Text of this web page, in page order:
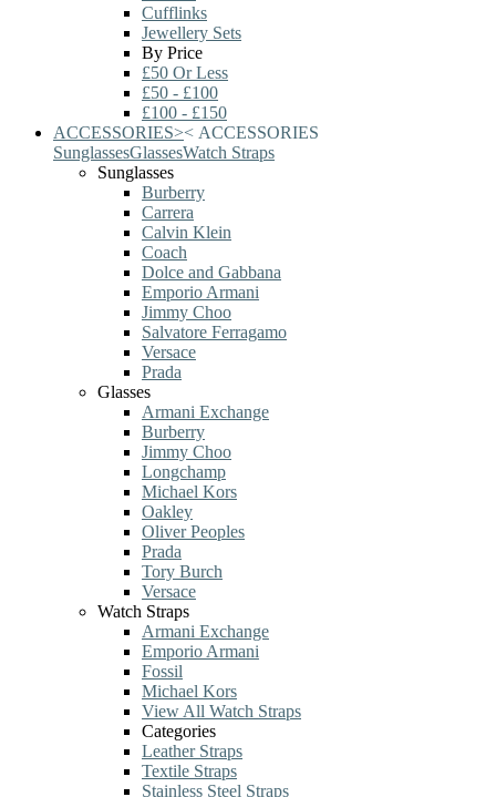
Cufflinks
Jewellery Sets
By Price
£50 Or Less
£50 - £100
£100 - £150
ACCESSORIES>< ACCESSORIES
SunglassesGlassesWatch Straps
Sunglasses
Burberry
Carrera
Calvin Klein
Coach
Dolce and Gabbana
Emporio Armani
Jimmy Choo
Salvatore Ferragamo
Versace
Prada
Glasses
Armani Exchange
Burberry
Jimmy Choo
Longchamp
Michael Kors
Oakley
Oliver Peoples
Prada
Tory Burch
Versace
Watch Straps
Armani Exchange
Emporio Armani
Fossil
Michael Kors
View All Watch Straps
Categories
Leather Straps
Textile Straps
Stainless Steel Straps